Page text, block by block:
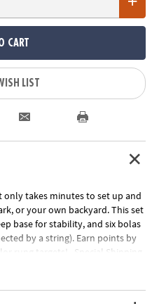
CART
LIST
only takes minutes to set up and
or your own backyard. This set
base for stability, and six bolas
by a string). Earn points by
rung targets! Special Shipping
unused items within 30 days, if